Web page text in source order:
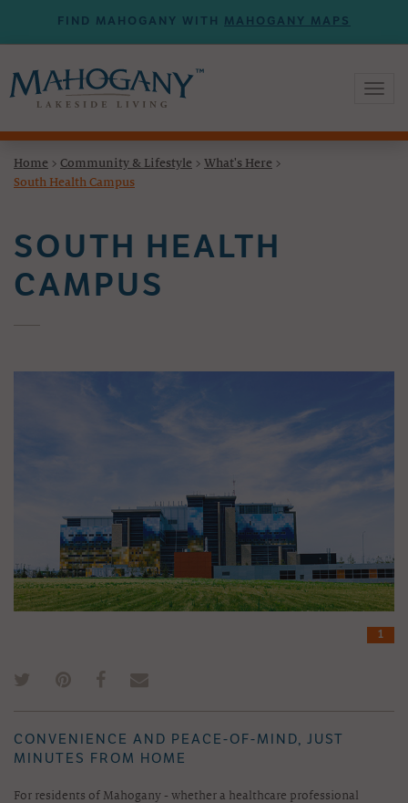
FIND MAHOGANY WITH MAHOGANY MAPS
Home > Community & Lifestyle > What's Here >
South Health Campus
SOUTH HEALTH
CAMPUS
1
CONVENIENCE AND PEACE-OF-MIND, JUST
MINUTES FROM HOME
For residents of Mahogany - whether a healthcare professional